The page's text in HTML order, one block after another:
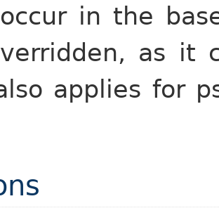
in the
as it
applies for